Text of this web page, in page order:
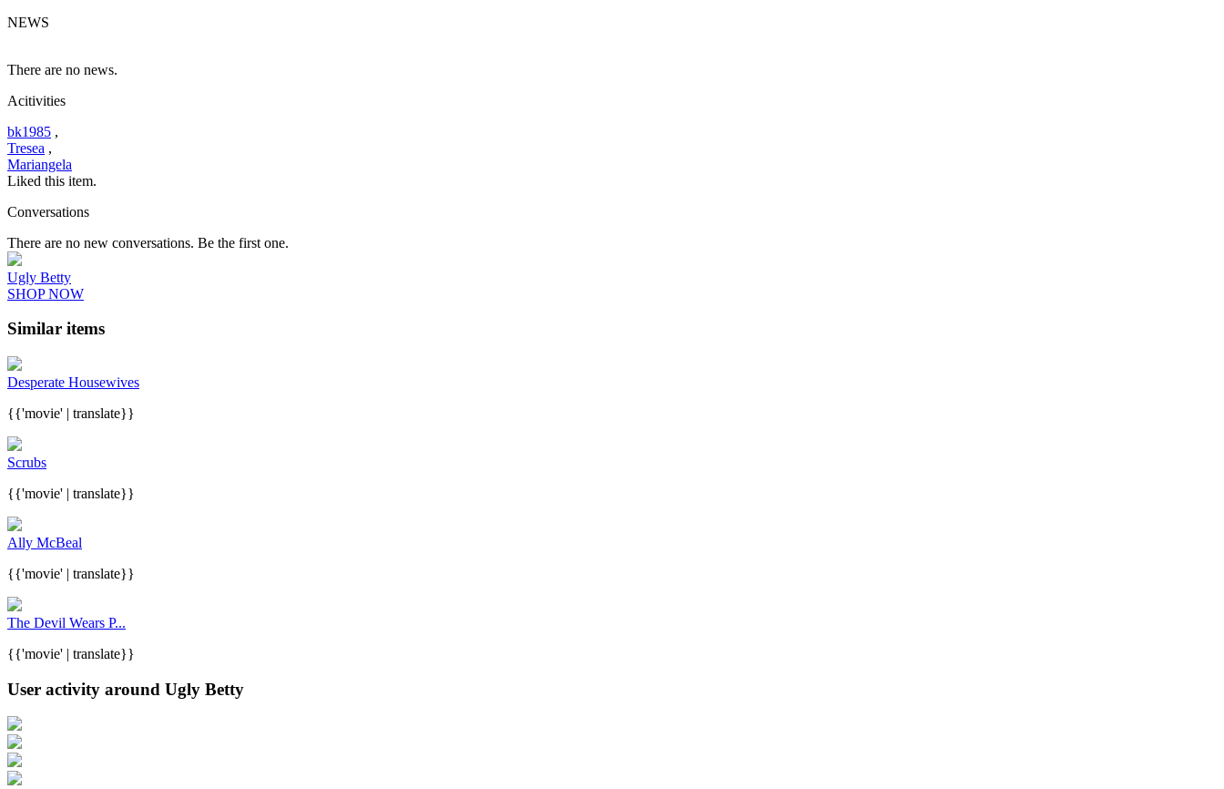
NEWS
There are no news.
Acitivities
bk1985 ,
Tresea ,
Mariangela
Liked this item.
Conversations
There are no new conversations. Be the first one.
Ugly Betty
SHOP NOW
Similar items
Desperate Housewives
{{'movie' | translate}}
Scrubs
{{'movie' | translate}}
Ally McBeal
{{'movie' | translate}}
The Devil Wears P...
{{'movie' | translate}}
User activity around Ugly Betty